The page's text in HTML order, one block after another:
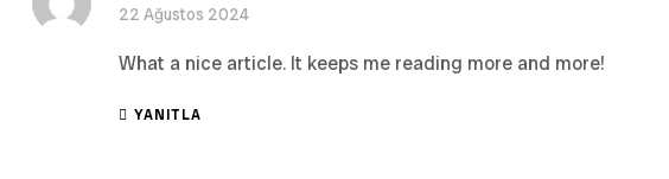
22 Ağustos 2024
What a nice article. It keeps me reading more and more!
YANITLA